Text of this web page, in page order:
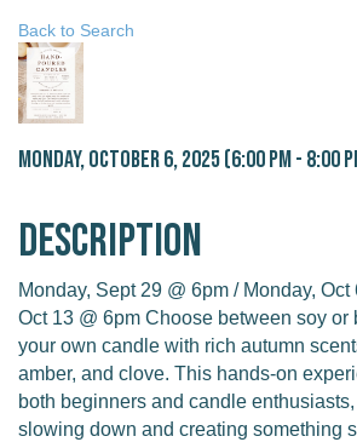
Back to Search
Monday, October 6, 2025 (6:00 PM - 8:00
Description
Monday, Sept 29 @ 6pm / Monday, Oct
Oct 13 @ 6pm Choose between soy or
your own candle with rich autumn
amber, and clove. This hands-on
both beginners and candle
slowing down and creating something